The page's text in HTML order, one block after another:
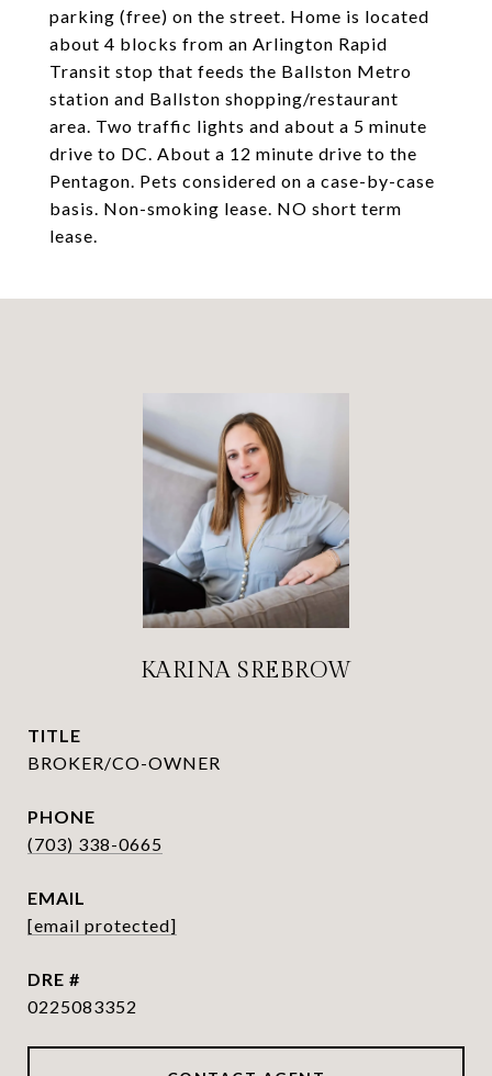
parking (free) on the street. Home is located
about 4 blocks from an Arlington Rapid
Transit stop that feeds the Ballston Metro
station and Ballston shopping/restaurant
area. Two traffic lights and about a 5 minute
drive to DC. About a 12 minute drive to the
Pentagon. Pets considered on a case-by-case
basis. Non-smoking lease. NO short term
lease.
KARINA SREBROW
TITLE
BROKER/CO-OWNER
PHONE
(703) 338-0665
EMAIL
[email protected]
DRE #
0225083352